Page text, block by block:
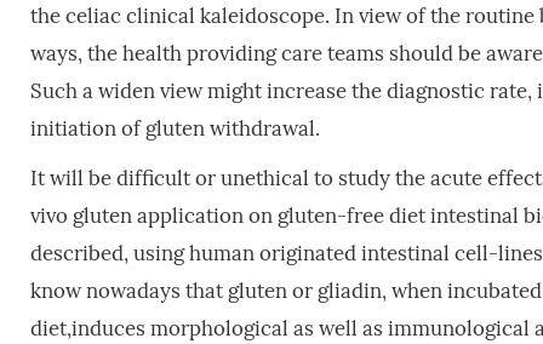
the celiac clinical kaleidoscope. In view of the
ways, the health providing care teams should be
Such a widen view might increase the diagnostic
initiation of gluten withdrawal.
It will be difficult or unethical to study the acute
vivo gluten application on gluten-free diet intestinal
described, using human originated intestinal cell-
know nowadays that gluten or gliadin, when
diet,induces morphological as well as immunological